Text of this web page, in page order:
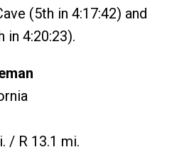
(5th in 4:17:42) and
in 4:20:23).
/ R 13.1 mi.